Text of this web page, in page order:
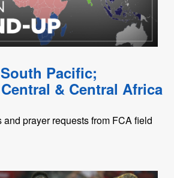
Pacific;
& Central Africa
and prayer requests from FCA field